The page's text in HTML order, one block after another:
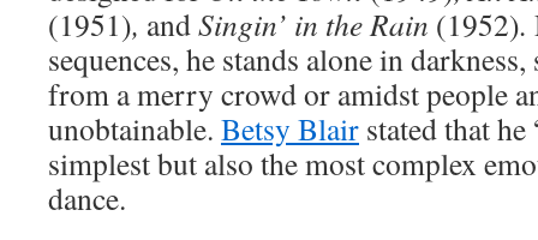
(1951), andSingin’ in the Rain (1952).
sequences, he stands alone in
from a merry crowd or amidst people
unobtainable. Betsy Blair stated that
simplest but also the most complex
dance.